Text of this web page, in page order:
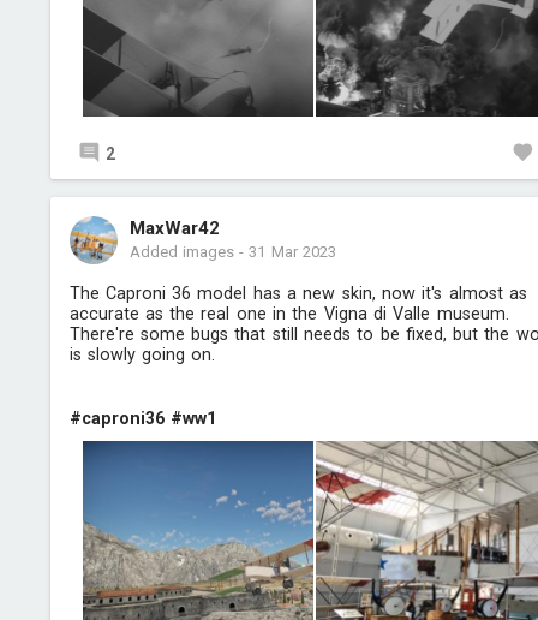
2
MaxWar42
Added images-31 Mar 2023
The Caproni 36 model has a new skin, now it's almost as
accurate as the real one in the Vigna di Valle museum.
There're some bugs that still needs to be fixed, but the
is slowly going on.
#caproni36 #ww1